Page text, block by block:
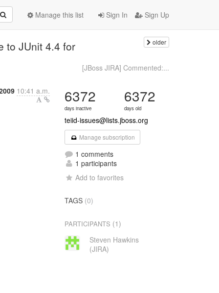
Sign In Sign Up
Manage this list
to JUnit 4.4 for older
[JBoss JIRA] Commented:...
10:41 a.m. 6372
days inactive
6372
days old
teiid-issues@lists.jboss.org
Manage subscription
1 comments
1 participants
Add to favorites
TAGS (0)
PARTICIPANTS (1)
Steven Hawkins
(JIRA)